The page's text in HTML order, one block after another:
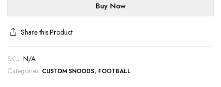
Buy Now
Share this Product
SKU: N/A
Categories: CUSTOM SNOODS, FOOTBALL